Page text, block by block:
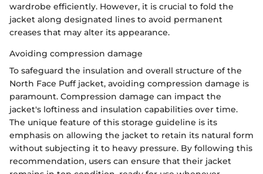
wardrobe efficiently. However, it is crucial to fold the
jacket along designated lines to avoid permanent
creases that may alter its appearance.
Avoiding compression damage
To safeguard the insulation and overall structure of the
North Face Puff jacket, avoiding compression damage is
paramount. Compression damage can impact the
jacket's loftiness and insulation capabilities over time.
The unique feature of this storage guideline is its
emphasis on allowing the jacket to retain its natural form
without subjecting it to heavy pressure. By following this
recommendation, users can ensure that their jacket